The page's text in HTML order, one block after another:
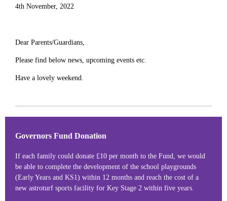
4th November, 2022
Dear Parents/Guardians,
Please find below news, upcoming events etc.
Have a lovely weekend.
Governors Fund Donation
If each family could donate £10 per month to the Fund, we would
be able to complete the development of the school playgrounds
(Early Years and KS1) within 12 months and reach the cost of a
new astroturf sports facility for Key Stage 2 within five years.